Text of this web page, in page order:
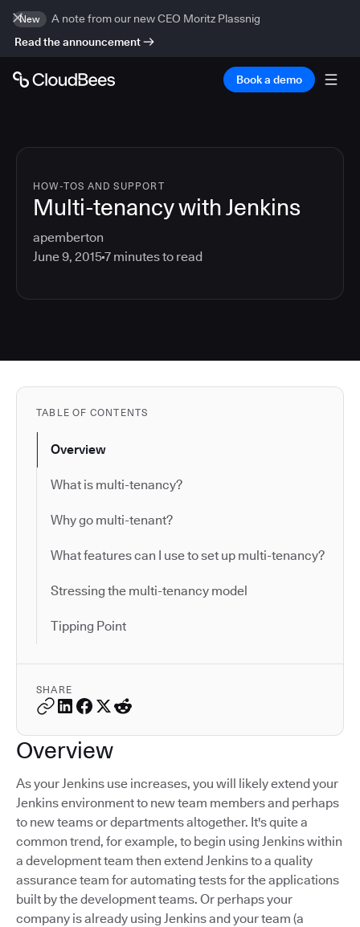
New
A note from our new CEO Moritz Plassnig
Read the announcement
Book a demo
HOW-TOS AND SUPPORT
Multi-tenancy with Jenkins
apemberton
June 9, 20157 minutes to read
TABLE OF CONTENTS
Overview
What is multi-tenancy?
Why go multi-tenant?
What features can I use to set up multi-tenancy?
Stressing the multi-tenancy model
Tipping Point
SHARE
Overview
As your Jenkins use increases, you will likely extend your
Jenkins environment to new team members and perhaps
to new teams or departments altogether. It's quite a
common trend, for example, to begin using Jenkins within
a development team then extend Jenkins to a quality
assurance team for automating tests for the applications
built by the development teams. Or perhaps your
company is already using Jenkins and your team (a